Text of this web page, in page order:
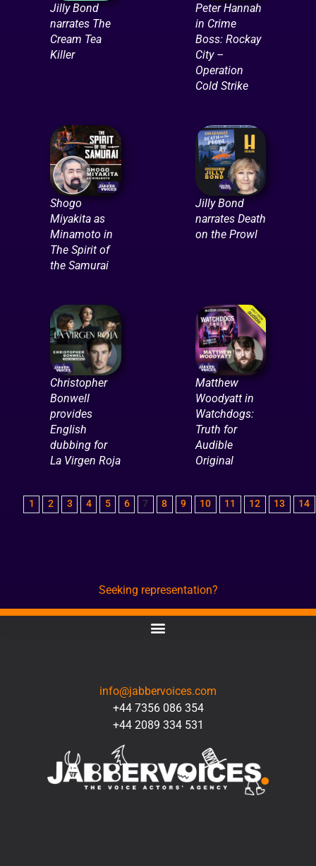
Jilly Bond
narrates The
Cream Tea
Killer
Peter Hannah
in Crime
Boss: Rockay
City –
Operation
Cold Strike
Shogo
Miyakita as
Minamoto in
The Spirit of
the Samurai
Jilly Bond
narrates Death
on the Prowl
Christopher
Bonwell
provides
English
dubbing for
La Virgen Roja
Matthew
Woodyatt in
Watchdogs:
Truth for
Audible
Original
1 2 3 4 5 6 7 8 9 10 11 12 13 14
Seeking representation?
info@jabbervoices.com
+44 7356 086 354
+44 2089 334 531